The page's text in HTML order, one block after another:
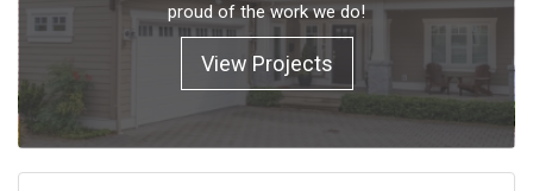
proud of the work we do!
View Projects